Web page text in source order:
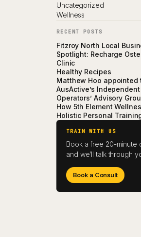
Uncategorized
Wellness
RECENT POSTS
Fitzroy North Local
Spotlight: Recharge
Clinic
Healthy Recipes
Matthew Hoo appointed
AusActive’s
Operators’ Advisory
How 5th Element
Holistic Personal
TRAIN WITH US
Book a free 20-minute
and we’ll talk through
Book a Consult